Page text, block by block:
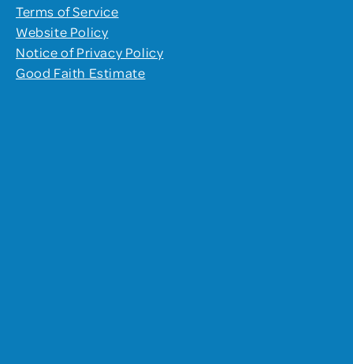
Terms of Service
Website Policy
Notice of Privacy Policy
Good Faith Estimate